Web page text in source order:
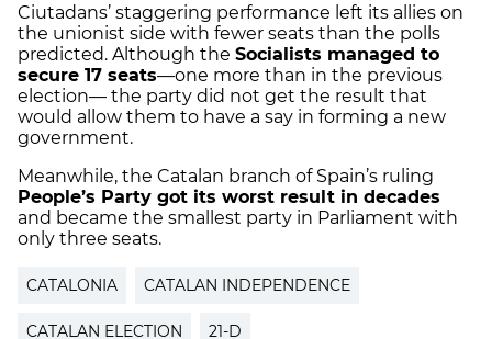
Ciutadans’ staggering performance left its allies on
the unionist side with fewer seats than the polls
predicted. Although the Socialists managed to
secure 17 seats—one more than in the previous
election— the party did not get the result that
would allow them to have a say in forming a new
government.
Meanwhile, the Catalan branch of Spain’s ruling
People’s Party got its worst result in decades
and became the smallest party in Parliament with
only three seats.
CATALONIA CATALAN INDEPENDENCE
CATALAN ELECTION 21-D